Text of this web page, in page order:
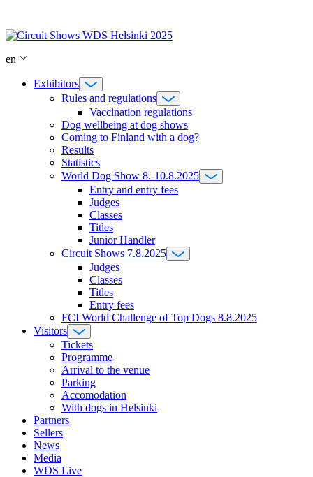
content
en
Exhibitors
Rules and regulations
Vaccination regulations
Dog wellbeing at dog shows
Coming to Finland with a dog?
Results
Statistics
World Dog Show 8.-10.8.2025
Entry and entry fees
Judges
Classes
Titles
Junior Handler
Circuit Shows 7.8.2025
Judges
Classes
Titles
Entry fees
FCI World Challenge of Top Dogs 8.8.2025
Visitors
Tickets
Programme
Arrival to the venue
Parking
Accomodation
With dogs in Helsinki
Partners
Sellers
News
Media
WDS Live